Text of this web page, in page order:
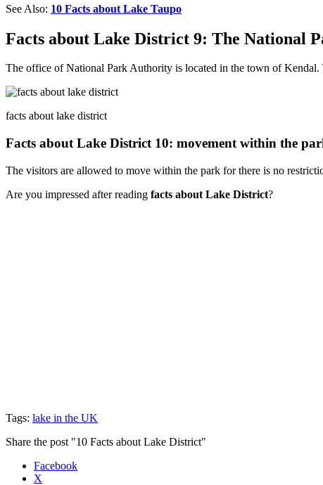
See Also: 10 Facts about Lake Taupo
Facts about Lake District 9: The National
The office of National Park Authority is located in the town of Kendal.
facts about lake district
Facts about Lake District 10: movement within the
The visitors are allowed to move within the park for there is no
Are you impressed after reading facts about Lake District?
Tags: lake in the UK
Share the post "10 Facts about Lake District"
Facebook
X